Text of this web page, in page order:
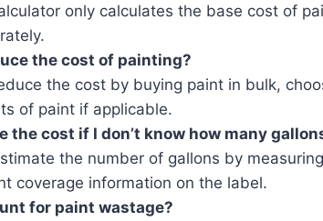
only calculates the base cost of
the cost of painting?
the cost by buying paint in bulk,
of paint if applicable.
the cost if I don’t know how many
the number of gallons by
coverage information on the label.
for paint wastage?